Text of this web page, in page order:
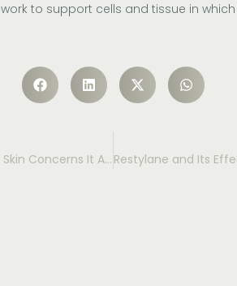
to support cells and tissue in
LED Phototherapy Mask and Skin Concerns It Addresses